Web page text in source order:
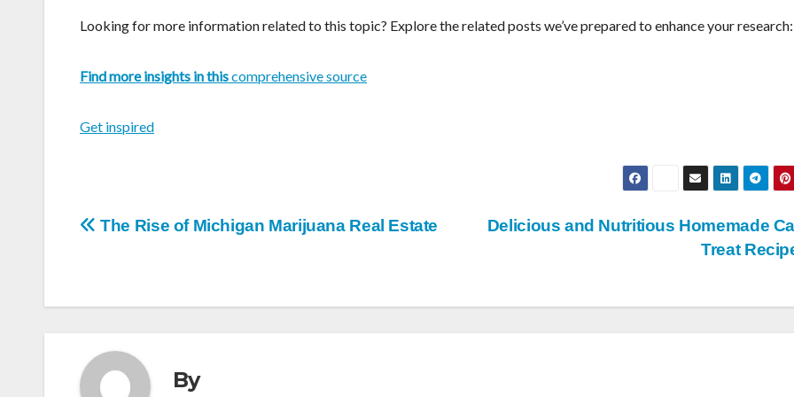
Looking for more information related to this topic? Explore the related posts we’ve prepared to enhance your research:
Find more insights in thiscomprehensive source
Get inspired
Post
Delicious and Nutritious Homemade
Treat
The Rise of Michigan Marijuana Real Estate
By